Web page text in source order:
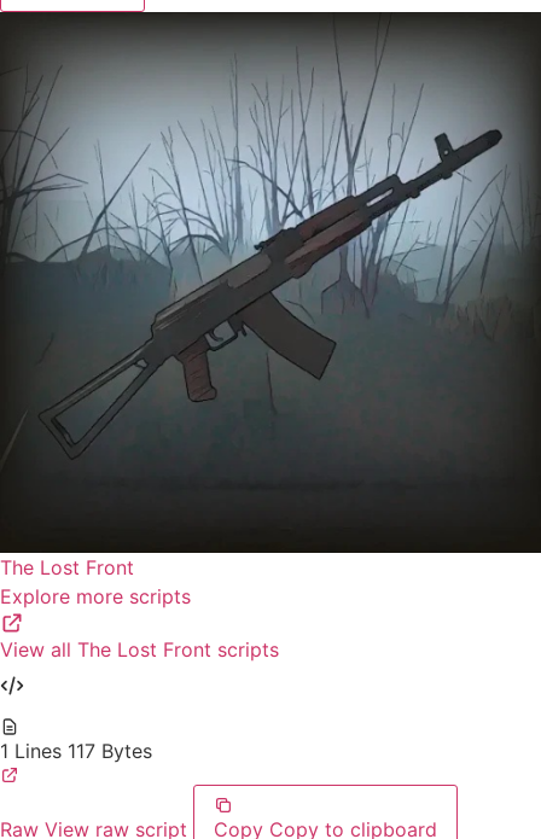
The Lost Front
Explore more scripts
View all The Lost Front scripts
1 Lines 117 Bytes
Raw View raw script Copy Copy to clipboard